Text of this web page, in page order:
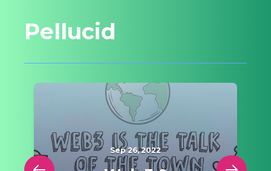
Pellucid
Sep 26, 2022